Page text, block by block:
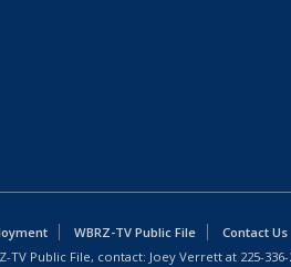
WBRZ-TV Public File Contact Us
TV Public File, contact: Joey Verrett at 225-